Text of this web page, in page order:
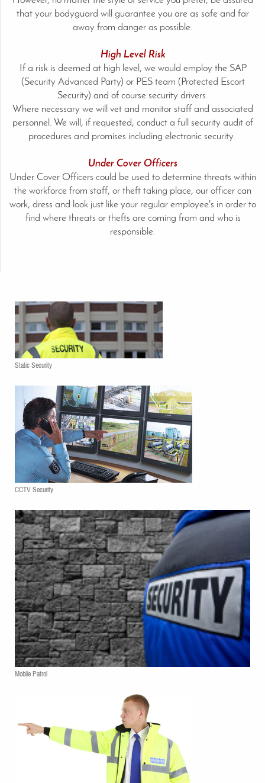
that your bodyguard will guarantee you are as safe and far
away from danger as possible.
High Level Risk
If a risk is deemed at high level, we would employ the SAP
(Security Advanced Party) or PES team (Protected Escort
Security) and of course security drivers.
Where necessary we will vet and monitor staff and associated
personnel. We will, if requested, conduct a full security audit of
procedures and promises including electronic security.
Under Cover Officers
Under Cover Officers could be used to determine threats within
the workforce from staff, or theft taking place, our officer can
work, dress and look just like your regular employee's in order to
find where threats or thefts are coming from and who is
responsible.
Static Security
CCTV Security
Mobile Patrol